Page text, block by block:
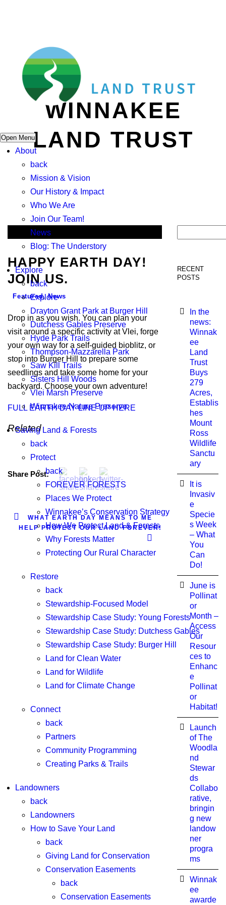
Open Menu
About
back
Mission & Vision
Our History & Impact
Who We Are
Join Our Team!
News
Blog: The Understory
Explore
back
Explore
Drayton Grant Park at Burger Hill
Dutchess Gables Preserve
Hyde Park Trails
Thompson-Mazzarella Park
Saw Kill Trails
Sisters Hill Woods
Vlei Marsh Preserve
Winnakee Nature Preserve
Saving Land & Forests
back
Protect
back
FOREVER FORESTS
Places We Protect
Winnakee’s Conservation Strategy
How We Protect Land & Forests
Why Forests Matter
Protecting Our Rural Character
Restore
back
Stewardship-Focused Model
Stewardship Case Study: Young Forests
Stewardship Case Study: Dutchess Gables
Stewardship Case Study: Burger Hill
Land for Clean Water
Land for Wildlife
Land for Climate Change
Connect
back
Partners
Community Programming
Creating Parks & Trails
Landowners
back
Landowners
How to Save Your Land
back
Giving Land for Conservation
Conservation Easements
back
Conservation Easements
WINNAKEE
LAND TRUST
HAPPY EARTH DAY!
JOIN US.
Featured, News
Drop in as you wish. You can plan your
visit around a specific activity at Vlei, forge
your own way for a self-guided bioblitz, or
stop into Burger Hill to prepare some
seedlings and take some home for your
backyard. Choose your own adventure!
FULL EARTH DAY LINE-UP HERE
Related
Share Post:
WHAT EARTH DAY MEANS TO ME
HELP PROTECT OUR LAND FOREVER!
RECENT
POSTS
In the
news:
Winnak
ee
Land
Trust
Buys
279
Acres,
Establis
hes
Mount
Ross
Wildlife
Sanctu
ary
It is
Invasiv
e
Specie
s Week
– What
You
Can
Do!
June is
Pollinat
or
Month –
Access
Our
Resour
ces to
Enhanc
e
Pollinat
or
Habitat!
Launch
of The
Woodla
nd
Stewar
ds
Collabo
rative,
bringin
g new
landow
ner
progra
ms
Winnak
ee
awarde